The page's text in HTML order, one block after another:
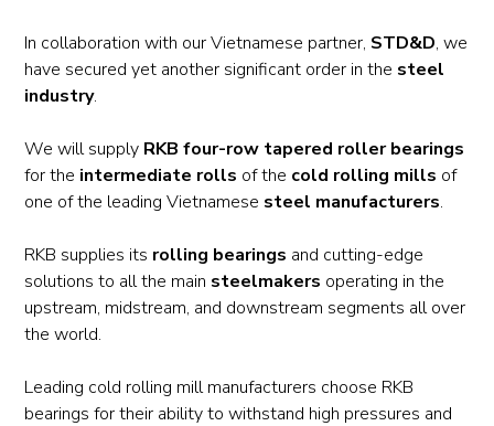
In collaboration with our Vietnamese partner, STD&D, we
have secured yet another significant order in the steel
industry.
We will supply RKB four-row tapered roller bearings
for the intermediate rolls of the cold rolling mills of
one of the leading Vietnamese steel manufacturers.
RKB supplies its rolling bearings and cutting-edge
solutions to all the main steelmakers operating in the
upstream, midstream, and downstream segments all over
the world.
Leading cold rolling mill manufacturers choose RKB
bearings for their ability to withstand high pressures and